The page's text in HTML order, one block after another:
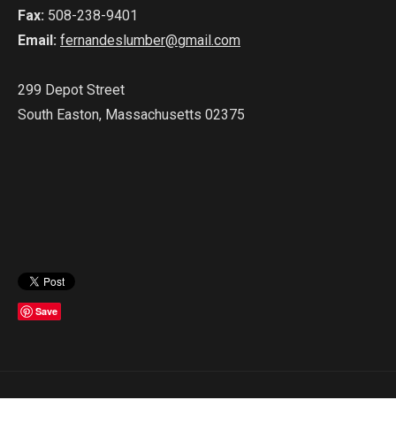
Fax: 508-238-9401
Email: fernandeslumber@gmail.com
299 Depot Street
South Easton, Massachusetts 02375
Save